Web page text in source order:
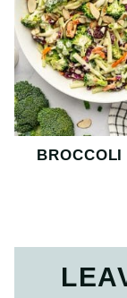
BROCCOLI